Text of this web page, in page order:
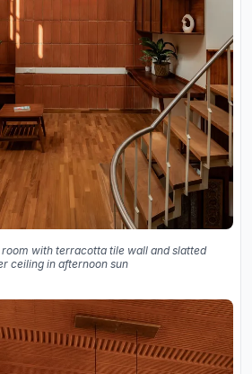
with terracotta tile wall and slatted
ceiling in afternoon sun